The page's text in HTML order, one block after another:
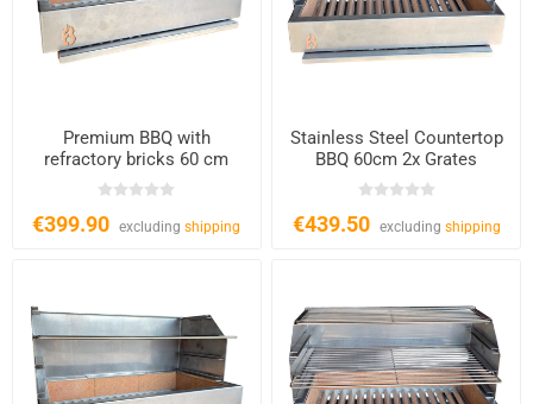
Premium BBQ with
refractory bricks 60 cm
€399.90 excludingshipping
Stainless Steel Countertop
BBQ 60cm 2x Grates
€439.50 excluding shipping